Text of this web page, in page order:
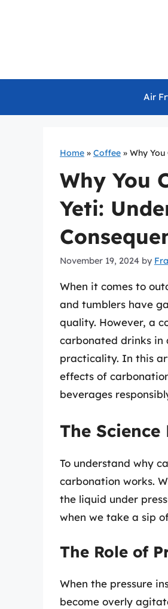
Air
Home » Coffee » Why
Why You
Yeti:
November 19, 2024 by
When it comes to
and tumblers have
quality. However, a
carbonated drinks in
practicality. In this
effects of
beverages
The
To understand why
carbonation works.
the liquid under
when we take a sip
The Role of
When the pressure
become overly